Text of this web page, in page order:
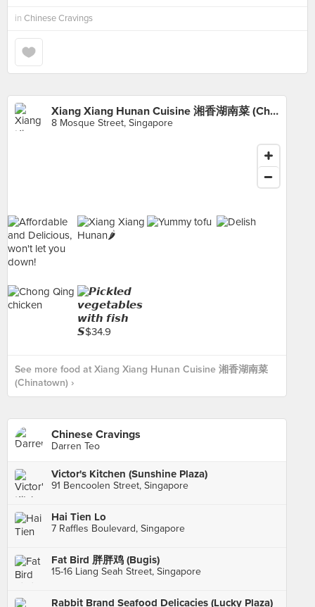
in Chinese Cravings
Xiang Xiang Hunan Cuisine 湘香湖南菜 (Chinatown)
8 Mosque Street, Singapore
See more food at Xiang Xiang Hunan Cuisine 湘香湖南菜
(Chinatown) ›
Chinese Cravings
Darren Teo
Victor's Kitchen (Sunshine Plaza)
91 Bencoolen Street, Singapore
Hai Tien Lo
7 Raffles Boulevard, Singapore
Fat Bird 胖胖鸡 (Bugis)
15-16 Liang Seah Street, Singapore
Rabbit Brand Seafood Delicacies (Lucky Plaza)